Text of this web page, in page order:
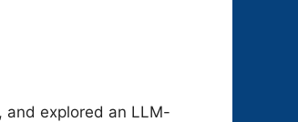
and explored an LLM-